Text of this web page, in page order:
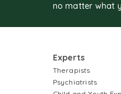
no matter what
Experts
Therapists
Psychiatrists